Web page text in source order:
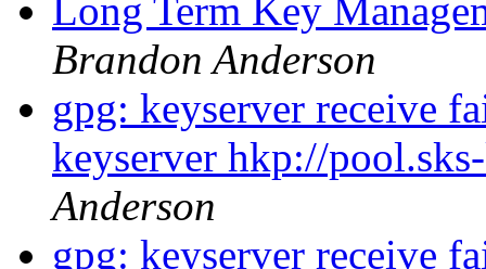
Long Term Key
Brandon Anderson
gpg: keyserver receive
keyserver hkp://
Anderson
gpg: keyserver receive